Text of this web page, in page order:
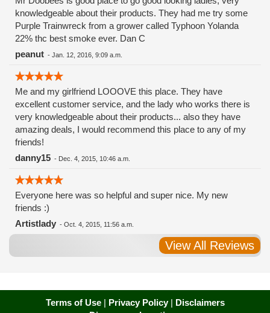
knowledgeable about their products. They had me try some
Purple Trainwreck from a grower called Typhoon Yolanda
22% thc best smoke ever. Dan C
peanut - Jan. 12, 2016, 9:09 a.m.
Me and my girlfriend LOOOVE this place. They have
excellent customer service, and the lady who works there is
very knowledgeable about their products... also they have
amazing deals, I would recommend this place to any of my
friends!
danny15 - Dec. 4, 2015, 10:46 a.m.
Everyone here was so helpful and super nice. My new
friends :)
Artistlady - Oct. 4, 2015, 11:56 a.m.
View All Reviews
Terms of Use| Privacy Policy| Disclaimers